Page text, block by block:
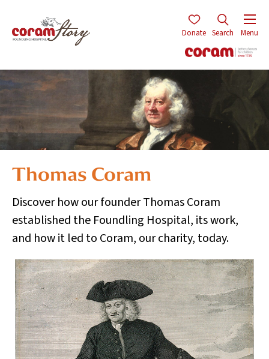
Donate Search Menu
Thomas Coram
Discover how our founder Thomas Coram
established the Foundling Hospital, its work,
and how it led to Coram, our charity, today.